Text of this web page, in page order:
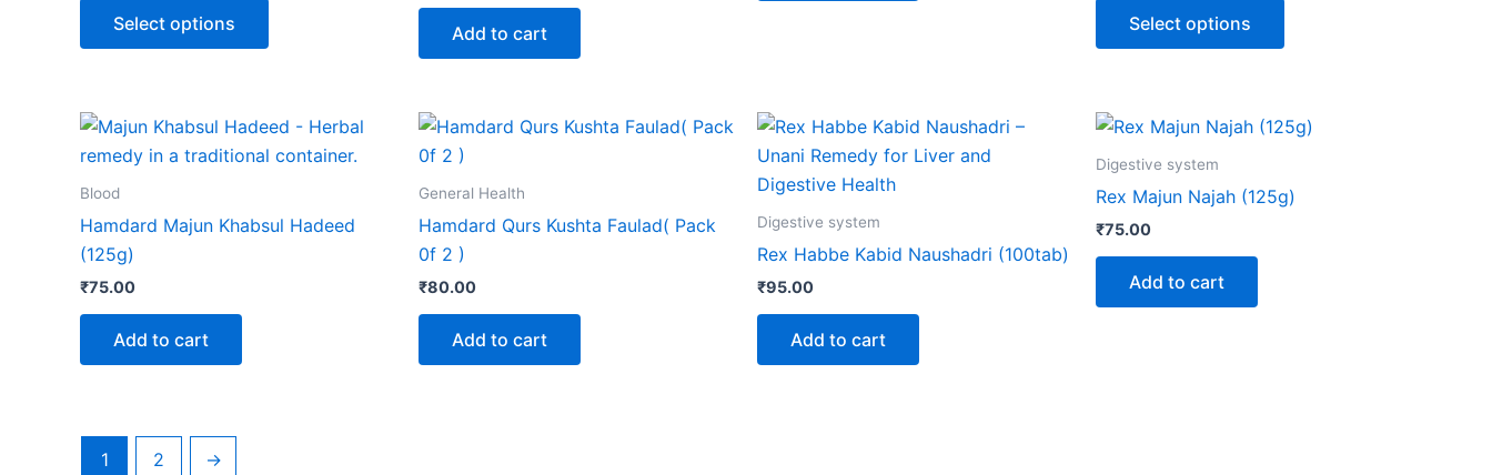
Select options
be
the
product
Add to cart Select options
be
the
page
Blood
Hamdard Majun Khabsul Hadeed
(125g)
₹75.00
Add to cart
General Health
Hamdard Qurs Kushta Faulad( Pack
0f 2 )
₹80.00
Add to cart
Digestive system
Rex Habbe Kabid Naushadri (100tab)
₹95.00
Add to cart
Digestive system
Rex Majun Najah (125g)
₹75.00
Add to cart
1 2 →